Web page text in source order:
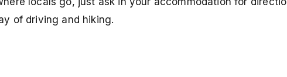
of driving and hiking.